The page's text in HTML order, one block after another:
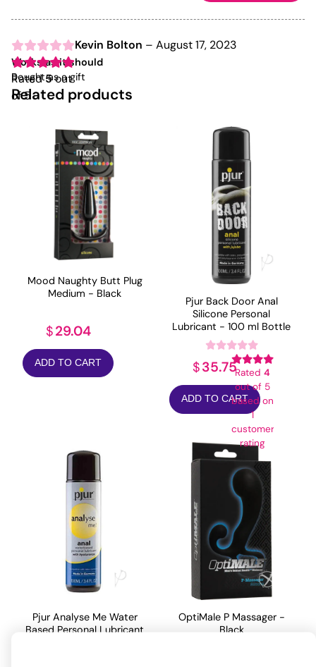
Rated5out
of 5
Kevin Bolton – August 17, 2023
Works as it should
Bought as a gift
Related products
Mood Naughty Butt Plug
Medium - Black
$29.04
ADD TO CART
Pjur Back Door Anal
Silicone Personal
Lubricant - 100 ml Bottle
Rated 4
out of 5
based on
1
customer
rating
$35.75
ADD TO CART
Pjur Analyse Me Water
Based Personal Lubricant
OptiMale P Massager -
Black